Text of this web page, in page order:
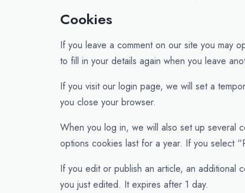
Cookies
If you leave a comment on our site you may
to fill in your details again when you leave
If you visit our login page, we will set a
you close your browser.
When you log in, we will also set up several
options cookies last for a year. If you select
If you edit or publish an article, an additional
you just edited. It expires after 1 day.